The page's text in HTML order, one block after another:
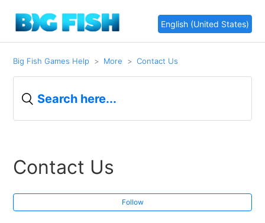
English (United States)
Big Fish Games Help More Contact Us
Contact Us
Follow